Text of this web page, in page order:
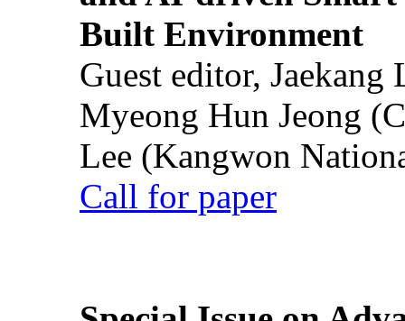
Built Environment
Guest editor,
Myeong Hun Jeong
Lee (Kangwon
Call for paper